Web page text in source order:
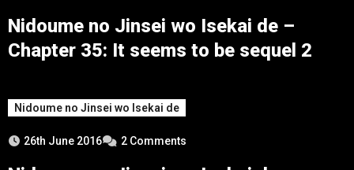
Nidoume no Jinsei wo Isekai de –
Chapter 35: It seems to be sequel 2
Nidoume no Jinsei wo Isekai de
26th June 2016 2 Comments